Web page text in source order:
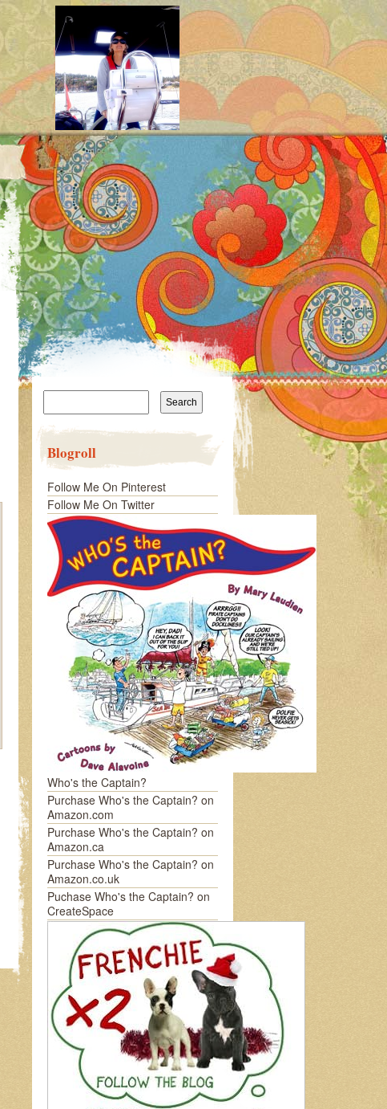
Search
Blogroll
Follow Me On Pinterest
Follow Me On Twitter
Who's the Captain?
Purchase Who's the Captain? on
Amazon.com
Purchase Who's the Captain? on
Amazon.ca
Purchase Who's the Captain? on
Amazon.co.uk
Puchase Who's the Captain? on
CreateSpace